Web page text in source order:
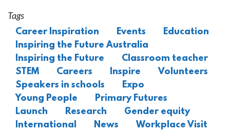
Tags
Career Inspiration Events
Education
Inspiring the Future Australia
Inspiring the Future
Classroom teacher
STEM
Careers Inspire
Volunteers
Speakers in schools
Expo
Young People
Primary Futures
Launch
Research
Gender equity
International
News
Workplace Visit